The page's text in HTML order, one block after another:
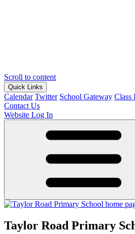
Scroll to content
Quick Links
Calendar Twitter School Gateway Class
Contact Us
Website Log In
Taylor Road Primary